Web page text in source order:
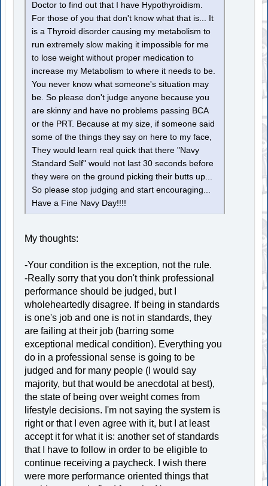
Doctor to find out that I have Hypothyroidism.
For those of you that don't know what that is... It
is a Thyroid disorder causing my metabolism to
run extremely slow making it impossible for me
to lose weight without proper medication to
increase my Metabolism to where it needs to be.
You never know what someone's situation may
be. So please don't judge anyone because you
are skinny and have no problems passing BCA
or the PRT. Because at my size, if someone said
some of the things they say on here to my face,
They would learn real quick that there "Navy
Standard Self" would not last 30 seconds before
they were on the ground picking their butts up...
So please stop judging and start encouraging...
Have a Fine Navy Day!!!!
My thoughts:
-Your condition is the exception, not the rule.
-Really sorry that you don't think professional
performance should be judged, but I
wholeheartedly disagree. If being in standards
is one's job and one is not in standards, they
are failing at their job (barring some
exceptional medical condition). Everything you
do in a professional sense is going to be
judged and for many people (I would say
majority, but that would be anecdotal at best),
the state of being over weight comes from
lifestyle decisions. I'm not saying the system is
right or that I even agree with it, but I at least
accept it for what it is: another set of standards
that I have to follow in order to be eligible to
continue receiving a paycheck. I wish there
were more performance oriented things that